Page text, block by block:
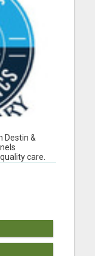
Destin &
care.
University
from the
with a